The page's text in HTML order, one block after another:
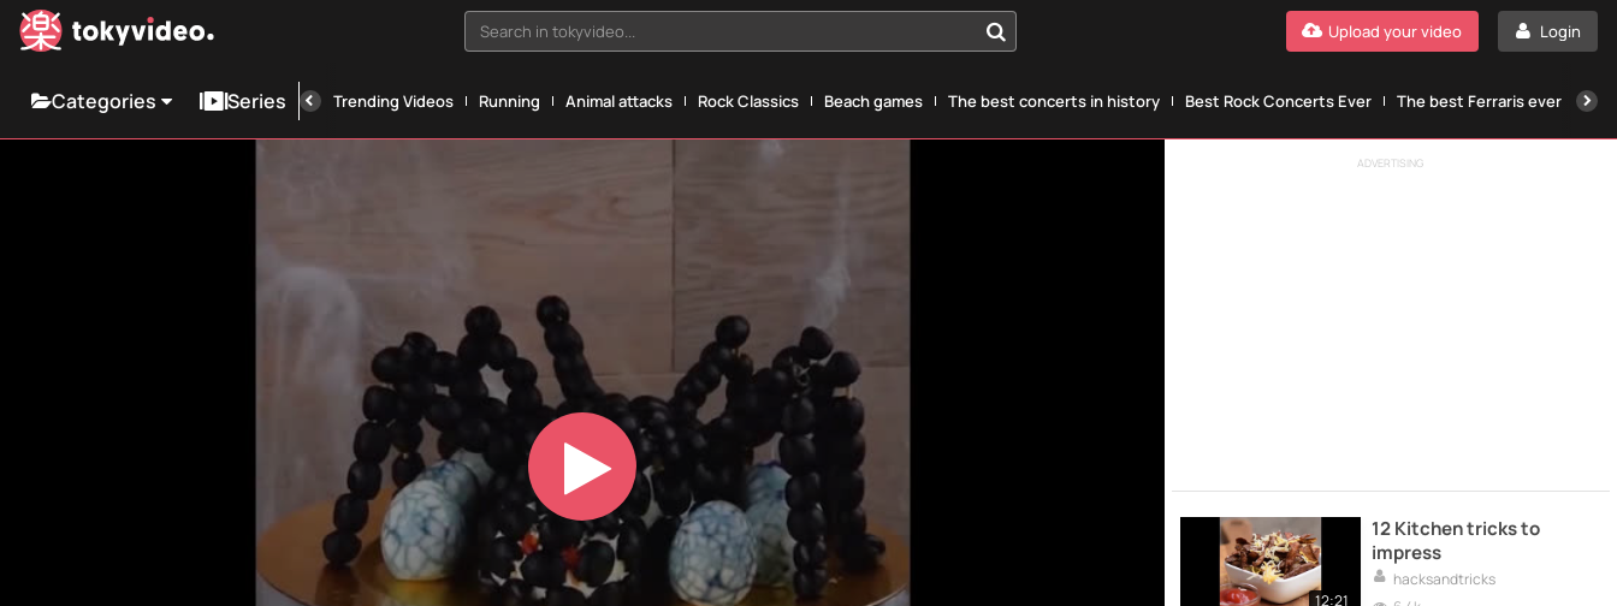
Search in tokyvideo... Login
Upload your video
Categories Series Trending Videos Running Animal attacks Rock Classics Beach games The best concerts in history Best Rock Concerts Ever The best Ferraris ever
Play
ADVERTISING
12:21
12 Kitchen tricks to
impress
hacksandtricks